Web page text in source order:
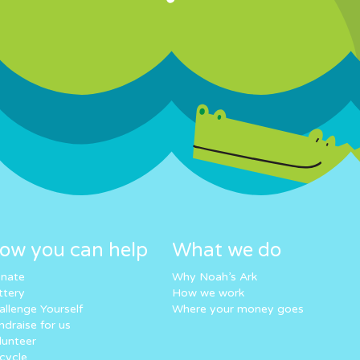
you can help
Yourself
for us
What we do
Why Noah’s Ark
How we work
Where your money goes